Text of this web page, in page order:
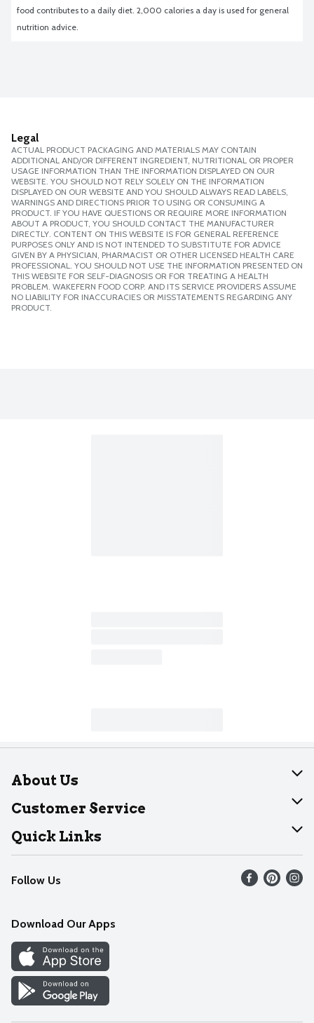
food contributes to a daily diet. 2,000 calories a day is used for general
nutrition advice.
Legal
ACTUAL PRODUCT PACKAGING AND MATERIALS MAY CONTAIN
ADDITIONAL AND/OR DIFFERENT INGREDIENT, NUTRITIONAL OR PROPER
USAGE INFORMATION THAN THE INFORMATION DISPLAYED ON OUR
WEBSITE. YOU SHOULD NOT RELY SOLELY ON THE INFORMATION
DISPLAYED ON OUR WEBSITE AND YOU SHOULD ALWAYS READ LABELS,
WARNINGS AND DIRECTIONS PRIOR TO USING OR CONSUMING A
PRODUCT. IF YOU HAVE QUESTIONS OR REQUIRE MORE INFORMATION
ABOUT A PRODUCT, YOU SHOULD CONTACT THE MANUFACTURER
DIRECTLY. CONTENT ON THIS WEBSITE IS FOR GENERAL REFERENCE
PURPOSES ONLY AND IS NOT INTENDED TO SUBSTITUTE FOR ADVICE
GIVEN BY A PHYSICIAN, PHARMACIST OR OTHER LICENSED HEALTH CARE
PROFESSIONAL. YOU SHOULD NOT USE THE INFORMATION PRESENTED ON
THIS WEBSITE FOR SELF-DIAGNOSIS OR FOR TREATING A HEALTH
PROBLEM. WAKEFERN FOOD CORP. AND ITS SERVICE PROVIDERS ASSUME
NO LIABILITY FOR INACCURACIES OR MISSTATEMENTS REGARDING ANY
PRODUCT.
About Us
About Dearborn
Join Our Team
Customer Service
Help
Recalls
Contact Us
Quick Links
Find our store
Weekly Circular
Recipes
Cookie Preference Center
Follow Us
Download Our Apps